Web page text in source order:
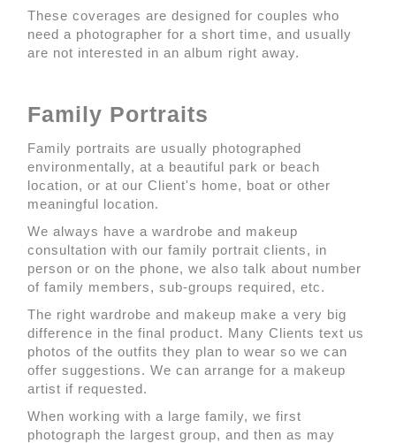
These coverages are designed for couples who
need a photographer for a short time, and usually
are not interested in an album right away.
Family Portraits
Family portraits are usually photographed
environmentally, at a beautiful park or beach
location, or at our Client's home, boat or other
meaningful location.
We always have a wardrobe and makeup
consultation with our family portrait clients, in
person or on the phone, we also talk about number
of family members, sub-groups required, etc.
The right wardrobe and makeup make a very big
difference in the final product. Many Clients text us
photos of the outfits they plan to wear so we can
offer suggestions. We can arrange for a makeup
artist if requested.
When working with a large family, we first
photograph the largest group, and then as may